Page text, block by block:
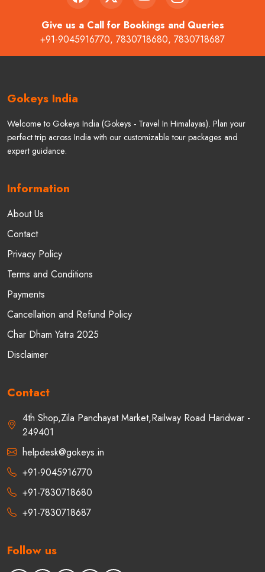
Give us a Call for Bookings and Queries
+91-9045916770, 7830718680, 7830718687
Gokeys India
Welcome to Gokeys India (Gokeys - Travel In Himalayas). Plan your
perfect trip across India with our customizable tour packages and
expert guidance.
Information
About Us
Contact
Privacy Policy
Terms and Conditions
Payments
Cancellation and Refund Policy
Char Dham Yatra 2025
Disclaimer
Contact
4th Shop,Zila Panchayat Market,Railway Road Haridwar -
249401
helpdesk@gokeys.in
+91-9045916770
+91-7830718680
+91-7830718687
Follow us